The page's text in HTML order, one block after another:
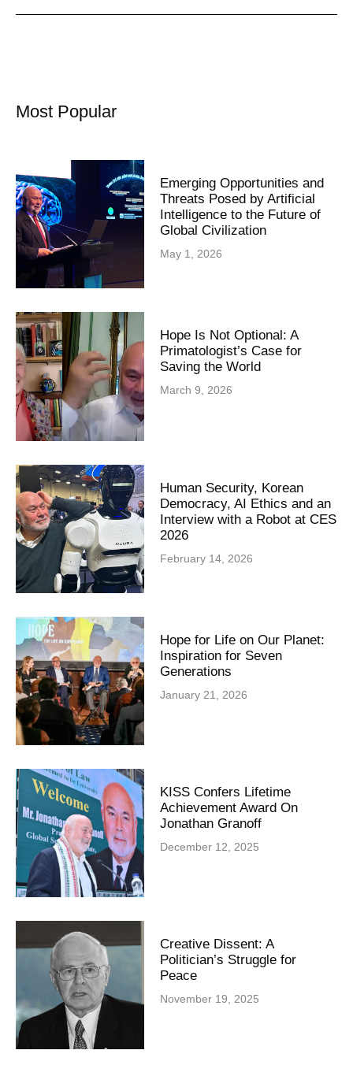
Most Popular
Emerging Opportunities and
Threats Posed by Artificial
Intelligence to the Future of
Global Civilization
May 1, 2026
Hope Is Not Optional: A
Primatologist’s Case for
Saving the World
March 9, 2026
Human Security, Korean
Democracy, AI Ethics and an
Interview with a Robot at CES
2026
February 14, 2026
Hope for Life on Our Planet:
Inspiration for Seven
Generations
January 21, 2026
KISS Confers Lifetime
Achievement Award On
Jonathan Granoff
December 12, 2025
Creative Dissent: A
Politician’s Struggle for
Peace
November 19, 2025